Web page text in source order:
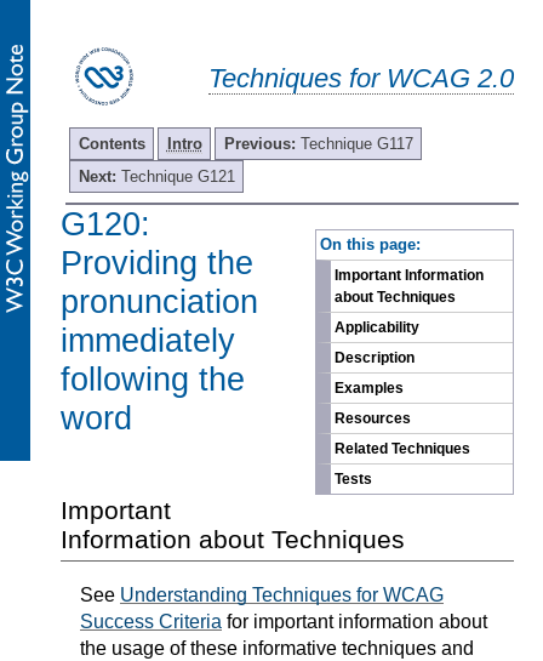
Techniques for WCAG 2.0
Contents Intro Previous: Technique G117
Next: Technique G121
On this page:
Important Information
about Techniques
Applicability
Description
Examples
Resources
Related Techniques
Tests
G120:
Providing the
pronunciation
immediately
following the
word
Important
Information about Techniques
See Understanding Techniques for WCAG
Success Criteria for important information about
the usage of these informative techniques and